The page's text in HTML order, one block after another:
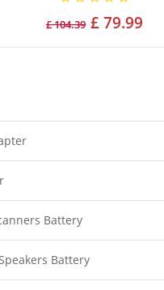
£ 104.39 £ 79.99
Battery
Battery